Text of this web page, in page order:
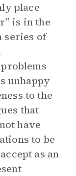
place
is in the
series of
unhappy
to the
that
have
to be
as an